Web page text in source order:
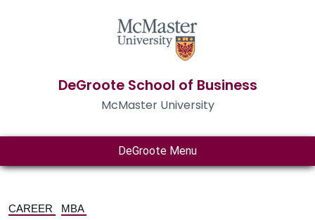
DeGroote School of Business
McMaster University
DeGroote Menu
CAREER MBA